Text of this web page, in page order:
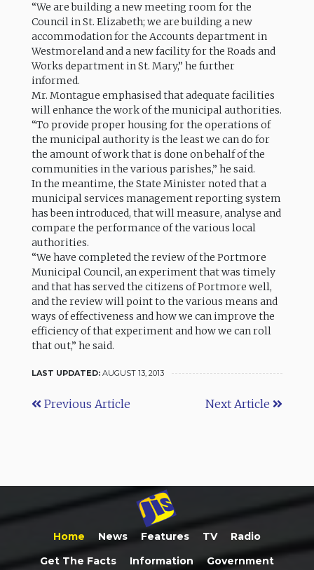
“We are building a new meeting room for the
Council in St. Elizabeth; we are building a new
accommodation for the Accounts department in
Westmoreland and a new facility for the Roads and
Works department in St. Mary,” he further
informed.
Mr. Montague emphasised that adequate facilities
will enhance the work of the municipal authorities.
“To provide proper housing for the operations of
the municipal authority is the least we can do for
the amount of work that is done on behalf of the
communities in the various parishes,” he said.
In the meantime, the State Minister noted that a
municipal services management reporting system
has been introduced, that will measure, analyse and
compare the performance of the various local
authorities.
“We have completed the review of the Portmore
Municipal Council, an experiment that was timely
and that has served the citizens of Portmore well,
and the review will point to the various means and
ways of effectiveness and how we can improve the
efficiency of that experiment and how we can roll
that out,” he said.
LAST UPDATED: AUGUST 13, 2013
Previous Article Next Article
Home News Features TV
Radio
Get The Facts
Information
Government